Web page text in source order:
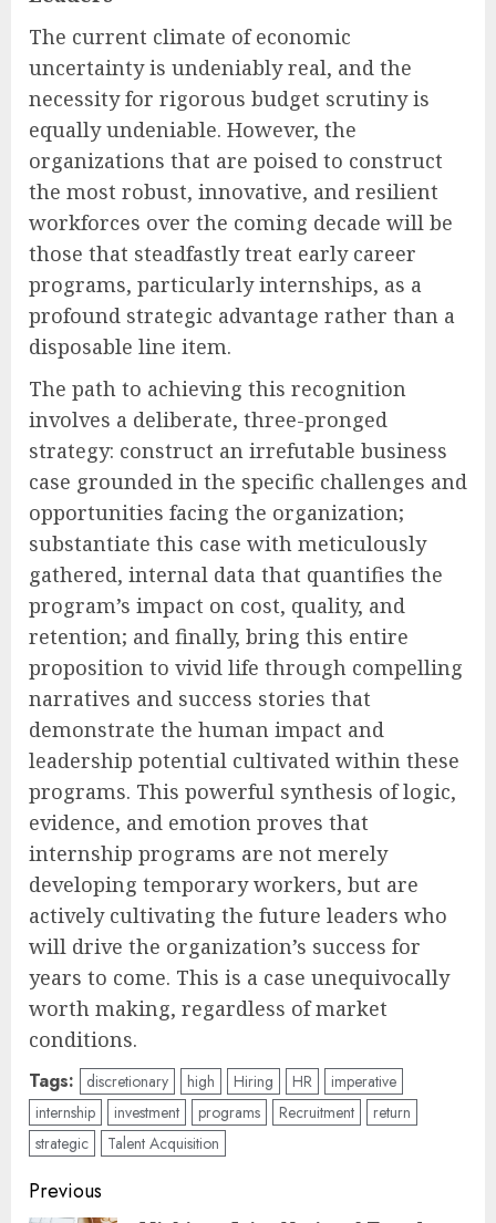
The current climate of economic
uncertainty is undeniably real, and the
necessity for rigorous budget scrutiny is
equally undeniable. However, the
organizations that are poised to construct
the most robust, innovative, and resilient
workforces over the coming decade will be
those that steadfastly treat early career
programs, particularly internships, as a
profound strategic advantage rather than a
disposable line item.
The path to achieving this recognition
involves a deliberate, three-pronged
strategy: construct an irrefutable business
case grounded in the specific challenges and
opportunities facing the organization;
substantiate this case with meticulously
gathered, internal data that quantifies the
program’s impact on cost, quality, and
retention; and finally, bring this entire
proposition to vivid life through compelling
narratives and success stories that
demonstrate the human impact and
leadership potential cultivated within these
programs. This powerful synthesis of logic,
evidence, and emotion proves that
internship programs are not merely
developing temporary workers, but are
actively cultivating the future leaders who
will drive the organization’s success for
years to come. This is a case unequivocally
worth making, regardless of market
conditions.
Tags: discretionary high Hiring HR
imperative
internship
investment programs Recruitment
return
strategic
Talent Acquisition
Post
Previous